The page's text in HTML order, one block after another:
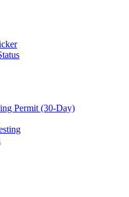
Permit (30-Day)